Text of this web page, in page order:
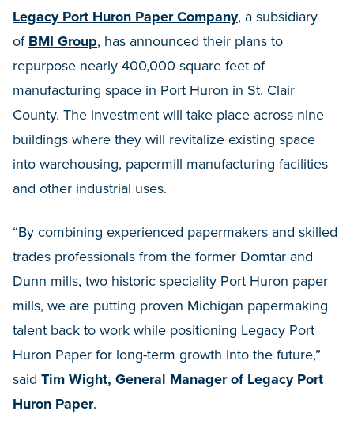
Legacy Port Huron Paper Company, a subsidiary
of BMI Group, has announced their plans to
repurpose nearly 400,000 square feet of
manufacturing space in Port Huron in St. Clair
County. The investment will take place across nine
buildings where they will revitalize existing space
into warehousing, papermill manufacturing facilities
and other industrial uses.
“By combining experienced papermakers and skilled
trades professionals from the former Domtar and
Dunn mills, two historic speciality Port Huron paper
mills, we are putting proven Michigan papermaking
talent back to work while positioning Legacy Port
Huron Paper for long-term growth into the future,”
said Tim Wight, General Manager of Legacy Port
Huron Paper.